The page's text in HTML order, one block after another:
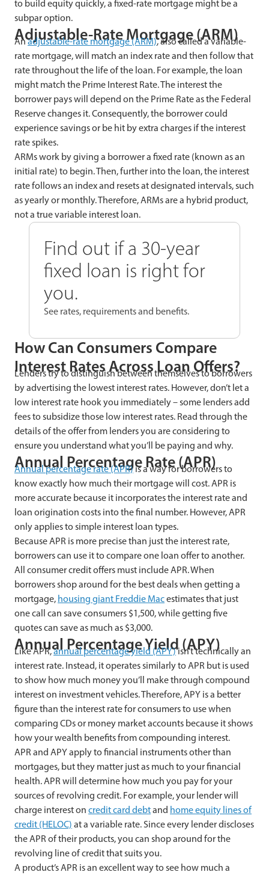
to build equity quickly, a fixed-rate mortgage might be a
subpar option.
Adjustable-Rate Mortgage (ARM)
Anadjustable-rate mortgage (ARM), also called a variable-
rate mortgage, will match an index rate and then follow that
rate throughout the life of the loan. For example, the loan
might match the Prime Interest Rate. The interest the
borrower pays will depend on the Prime Rate as the Federal
Reserve changes it. Consequently, the borrower could
experience savings or be hit by extra charges if the interest
rate spikes.
ARMs work by giving a borrower a fixed rate (known as an
initial rate) to begin. Then, further into the loan, the interest
rate follows an index and resets at designated intervals, such
as yearly or monthly. Therefore, ARMs are a hybrid product,
not a true variable interest loan.
Find out if a 30-year
fixed loan is right for
you.
See rates, requirements and benefits.
How Can Consumers Compare
Interest Rates Across Loan Offers?
Lenders try to distinguish between themselves to borrowers
by advertising the lowest interest rates. However, don’t let a
low interest rate hook you immediately – some lenders add
fees to subsidize those low interest rates. Read through the
details of the offer from lenders you are considering to
ensure you understand what you’ll be paying and why.
Annual Percentage Rate (APR)
Annual percentage rate (APR)is a way for borrowers to
know exactly how much their mortgage will cost. APR is
more accurate because it incorporates the interest rate and
loan origination costs into the final number. However, APR
only applies to simple interest loan types.
Because APR is more precise than just the interest rate,
borrowers can use it to compare one loan offer to another.
All consumer credit offers must include APR. When
borrowers shop around for the best deals when getting a
mortgage, housing giant Freddie Macestimates that just
one call can save consumers $1,500, while getting five
quotes can save as much as $3,000.
Annual Percentage Yield (APY)
Like APR,annual percentage yield (APY)isn’t technically an
interest rate. Instead, it operates similarly to APR but is used
to show how much money you’ll make through compound
interest on investment vehicles. Therefore, APY is a better
figure than the interest rate for consumers to use when
comparing CDs or money market accounts because it shows
how your wealth benefits from compounding interest.
APR and APY apply to financial instruments other than
mortgages, but they matter just as much to your financial
health. APR will determine how much you pay for your
sources of revolving credit. For example, your lender will
charge interest on credit card debtand home equity lines of
credit (HELOC) at a variable rate. Since every lender discloses
the APR of their products, you can shop around for the
revolving line of credit that suits you.
A product’s APR is an excellent way to see how much a